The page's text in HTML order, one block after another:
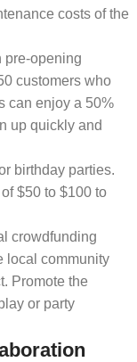
costs of the
pre-opening
customers who
can enjoy a 50%
up quickly and
birthday parties.
$50 to $100 to
crowdfunding
local community
Promote the
or party